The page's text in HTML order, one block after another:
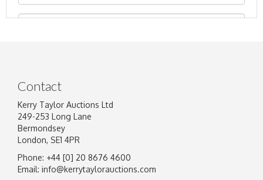
Image Upload
Contact
Kerry Taylor Auctions Ltd
249-253 Long Lane
Bermondsey
London, SE1 4PR
Phone: +44 [0] 20 8676 4600
Email: info@kerrytaylorauctions.com